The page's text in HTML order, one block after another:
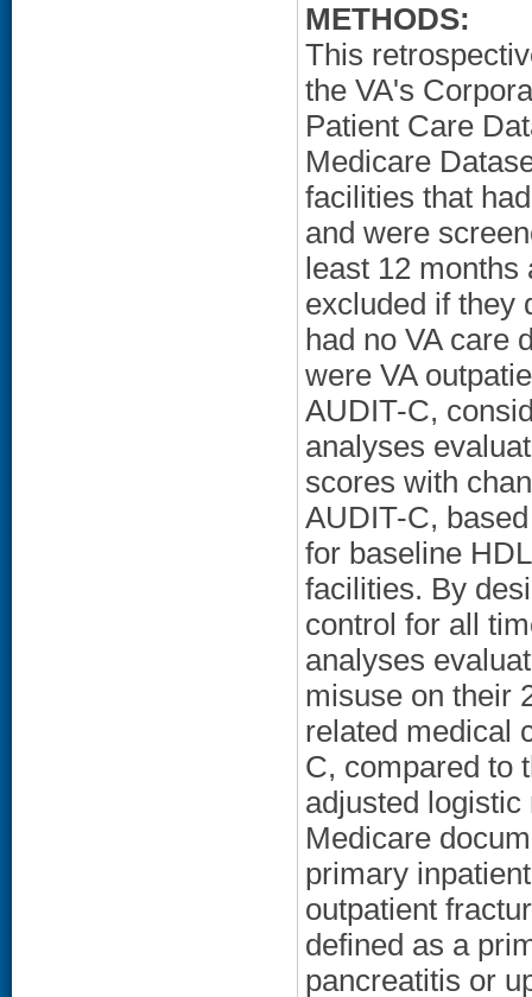
METHODS:
This
the VA's
Patient Care
Medicare
facilities that
and were
least 12 months
excluded if they
had no VA care
were VA
AUDIT-C,
analyses
scores with
AUDIT-C,
for baseline
facilities. By
control for all
analyses
misuse on their
related medical
C, compared to
adjusted
Medicare
primary
outpatient
defined as a
pancreatitis or